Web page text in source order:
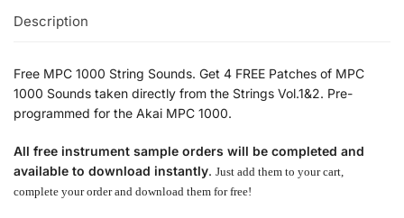
Description
Free MPC 1000 String Sounds. Get 4 FREE Patches of MPC
1000 Sounds taken directly from the Strings Vol.1&2. Pre-
programmed for the Akai MPC 1000.
All free instrument sample orders will be completed and
available to download instantly. Just add them to your cart,
complete your order and download them for free!